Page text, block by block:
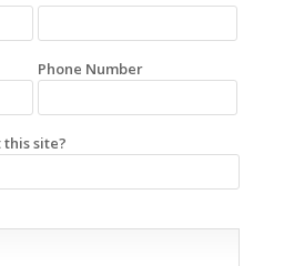
Phone Number
site?